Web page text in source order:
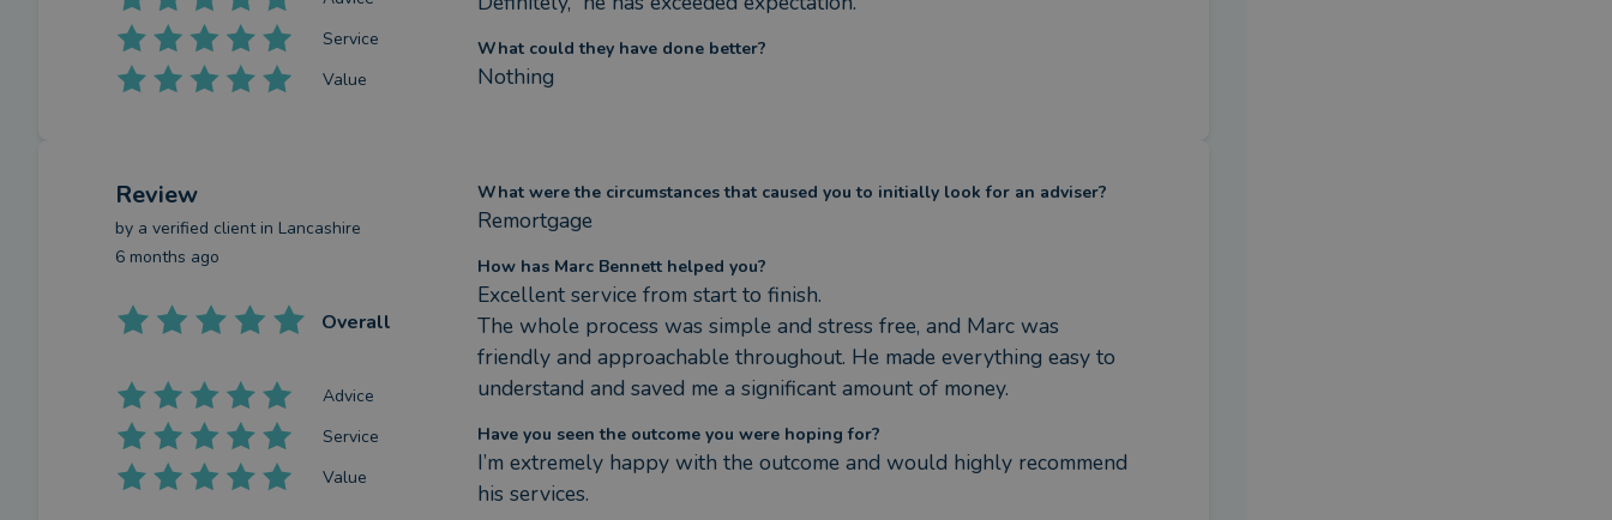
Service
Value
What could they have done better?
Nothing
Review
by a verified clientin Lancashire
6 months ago
Overall
Advice
Service
Value
What were the circumstances that caused you to initially look for an adviser?
Remortgage
How has Marc Bennett helped you?
Excellent service from start to finish.
The whole process was simple and stress free, and Marc was
friendly and approachable throughout. He made everything easy to
understand and saved me a significant amount of money.
Have you seen the outcome you were hoping for?
I’m extremely happy with the outcome and would highly recommend
his services.